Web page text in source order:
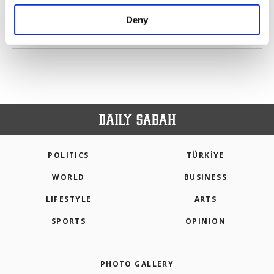
make our website more functional and
personal as well as for advertising/marketing
Deny
PREV 1 2 3 4 5 6 NEXT
POLITICS TÜRKİYE
WORLD BUSINESS
LIFESTYLE ARTS
SPORTS OPINION
PHOTO GALLERY